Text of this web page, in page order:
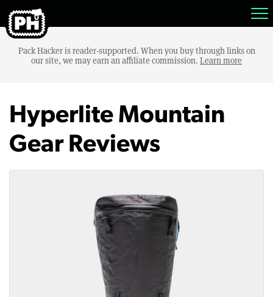
Pack Hacker is reader-supported. When you buy through links on
our site, we may earn an affiliate commission. Learn more
Hyperlite Mountain
Gear Reviews